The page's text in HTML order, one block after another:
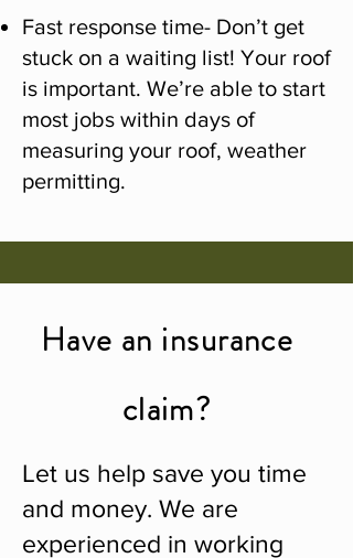
Fast response time- Don’t get
stuck on a waiting list! Your roof
is important. We’re able to start
most jobs within days of
measuring your roof, weather
permitting.
Have an insurance
claim?
Let us help save you time
and money. We are
experienced in working